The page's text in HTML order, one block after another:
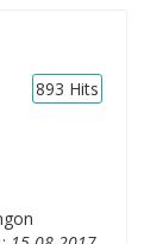
893 Hits